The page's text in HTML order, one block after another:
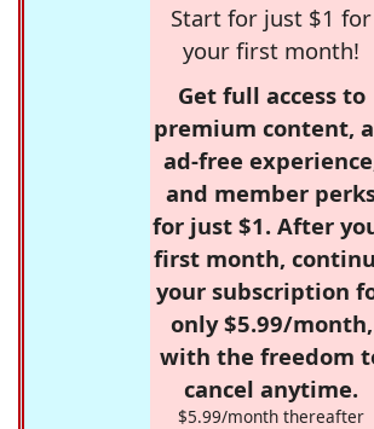
Start for just $1 for
your first month!
Get full access to
premium content,
ad-free
and member
for just $1. After
first month,
your subscription
only $5.99/month,
with the freedom
cancel anytime.
$5.99/month thereafter